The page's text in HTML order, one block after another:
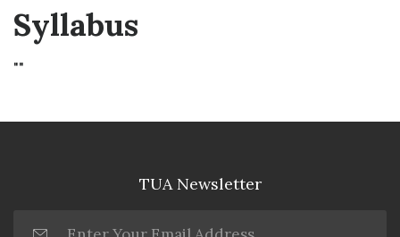
Syllabus
""
TUA Newsletter